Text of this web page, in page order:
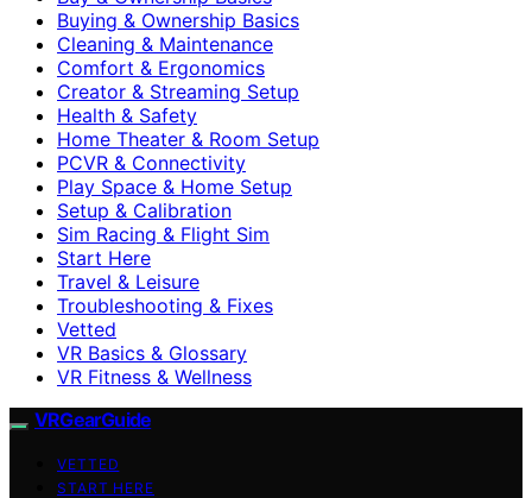
Buying & Ownership Basics
Cleaning & Maintenance
Comfort & Ergonomics
Creator & Streaming Setup
Health & Safety
Home Theater & Room Setup
PCVR & Connectivity
Play Space & Home Setup
Setup & Calibration
Sim Racing & Flight Sim
Start Here
Travel & Leisure
Troubleshooting & Fixes
Vetted
VR Basics & Glossary
VR Fitness & Wellness
VRGearGuide
VETTED
START HERE